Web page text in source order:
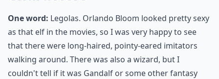
One word: Legolas. Orlando Bloom looked pretty sexy
as that elf in the movies, so I was very happy to see
that there were long-haired, pointy-eared imitators
walking around. There was also a wizard, but I
couldn't tell if it was Gandalf or some other fantasy